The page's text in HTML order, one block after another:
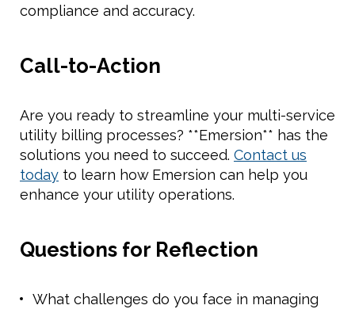
compliance and accuracy.
Call-to-Action
Are you ready to streamline your multi-service
utility billing processes? **Emersion** has the
solutions you need to succeed. Contact us
today to learn how Emersion can help you
enhance your utility operations.
Questions for Reflection
What challenges do you face in managing